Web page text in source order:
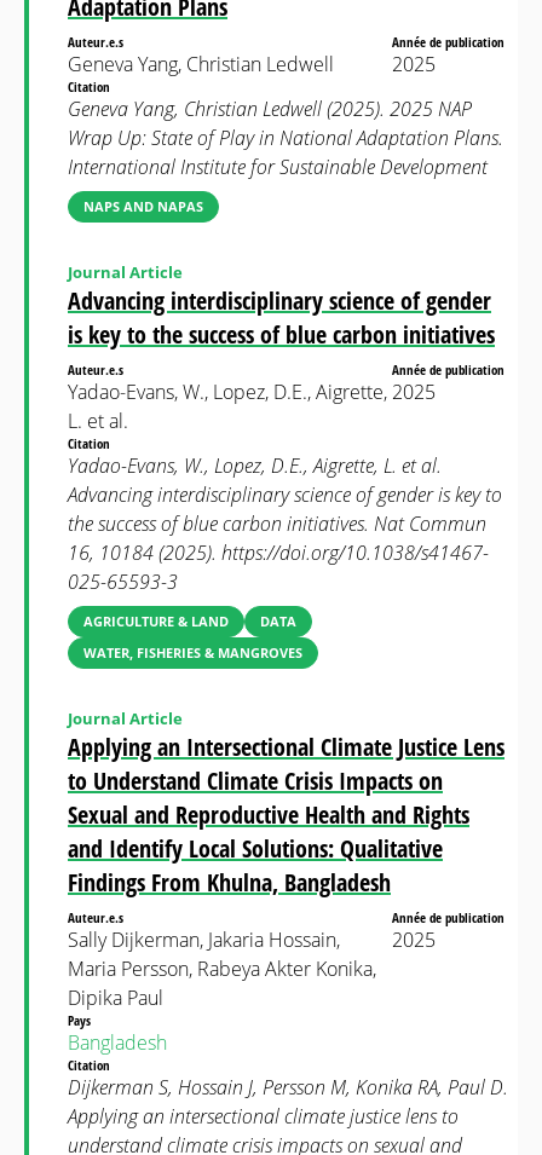
Adaptation Plans
Auteur.e.s
Geneva Yang, Christian Ledwell
Année de publication
2025
Citation
Geneva Yang, Christian Ledwell (2025). 2025 NAP
Wrap Up: State of Play in National Adaptation Plans.
International Institute for Sustainable Development
NAPS AND NAPAS
Advancing interdisciplinary science of gender
is key to the success of blue carbon initiatives
Journal Article
Auteur.e.s
Yadao-Evans, W., Lopez, D.E., Aigrette,
L. et al.
Année de publication
2025
Citation
Yadao-Evans, W., Lopez, D.E., Aigrette, L. et al.
Advancing interdisciplinary science of gender is key to
the success of blue carbon initiatives. Nat Commun
16, 10184 (2025). https://doi.org/10.1038/s41467-
025-65593-3
AGRICULTURE & LAND
DATA
WATER, FISHERIES & MANGROVES
Applying an Intersectional Climate Justice Lens
to Understand Climate Crisis Impacts on
Sexual and Reproductive Health and Rights
and Identify Local Solutions: Qualitative
Findings From Khulna, Bangladesh
Journal Article
Auteur.e.s
Sally Dijkerman, Jakaria Hossain,
Maria Persson, Rabeya Akter Konika,
Dipika Paul
Année de publication
2025
Pays
Bangladesh
Citation
Dijkerman S, Hossain J, Persson M, Konika RA, Paul D.
Applying an intersectional climate justice lens to
understand climate crisis impacts on sexual and